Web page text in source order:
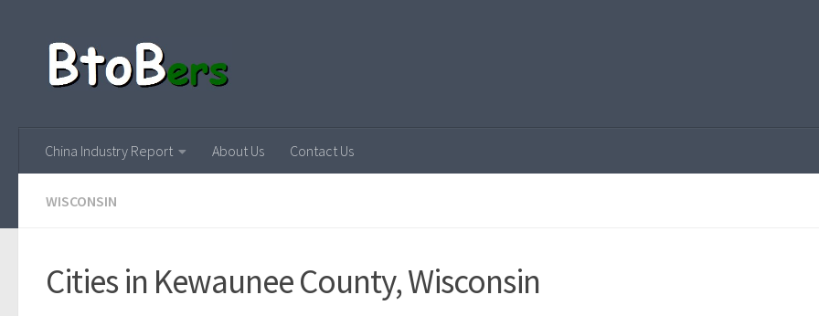
China Industry Report About Us Contact Us
WISCONSIN
Cities in Kewaunee County, Wisconsin